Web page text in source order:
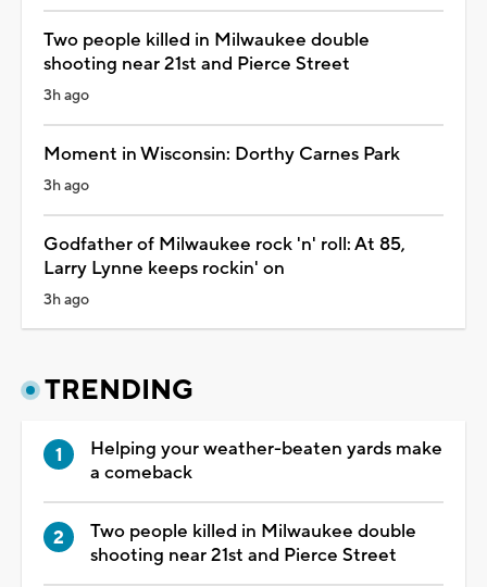
Two people killed in Milwaukee double
shooting near 21st and Pierce Street
3h ago
Moment in Wisconsin: Dorthy Carnes Park
3h ago
Godfather of Milwaukee rock 'n' roll: At 85,
Larry Lynne keeps rockin' on
3h ago
TRENDING
Helping your weather-beaten yards make
a comeback
Two people killed in Milwaukee double
shooting near 21st and Pierce Street